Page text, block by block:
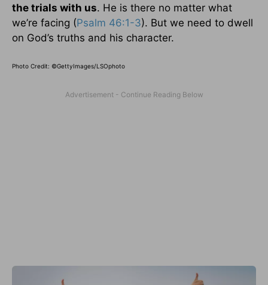
the trials with us. He is there no matter what
we’re facing (Psalm 46:1-3). But we need to dwell
on God’s truths and his character.
Photo Credit: ©GettyImages/LSOphoto